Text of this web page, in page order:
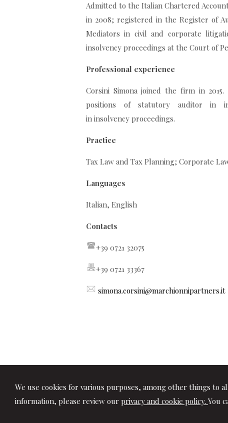
We use cookies for various purposes, among other things to
information, please review our privacy and cookie policy. You
Admitted to the Italian Chartered
in 2008; registered in the Register of
Mediators in civil and corporate
insolvency proceedings at the Court of
Professional experience
Corsini Simona joined the firm in
positions of statutory auditor in
in insolvency proceedings.
Practice
Tax Law and Tax Planning; Corporate
Languages
Italian, English
Contacts
+39 0721 32075
+39 0721 33367
simona.corsini@marchionnipartners.it